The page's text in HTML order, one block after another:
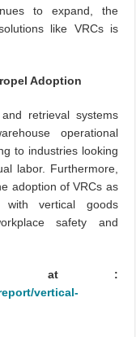
to expand, the
like VRCs is
Adoption
retrieval systems
operational
to industries looking
labor. Furthermore,
adoption of VRCs as
vertical goods
safety and
at :
vertical-